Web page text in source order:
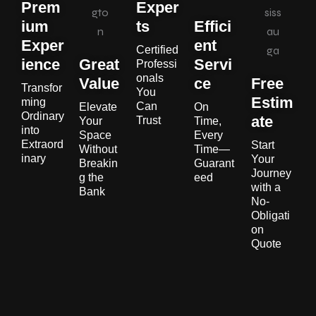
Prem
ium
Exper
ience
Transfor
ming
Ordinary
into
Extraord
inary
Great
Value
Elevate
Your
Space
Without
Breakin
g the
Bank
Exper
ts
Certified
Professi
onals
You
Can
Trust
Effici
ent
Servi
ce
On
Time,
Every
Time—
Guarant
eed
Free
Estim
ate
Start
Your
Journey
with a
No-
Obligati
on
Quote